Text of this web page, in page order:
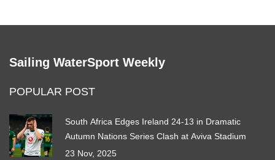
Sailing WaterSport Weekly
POPULAR POST
South Africa Edges Ireland 24-13 in Dramatic
Autumn Nations Series Clash at Aviva Stadium
23 Nov, 2025